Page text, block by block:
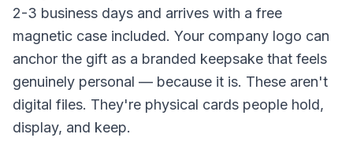
2-3 business days and arrives with a free
magnetic case included. Your company logo can
anchor the gift as a branded keepsake that feels
genuinely personal — because it is. These aren't
digital files. They're physical cards people hold,
display, and keep.